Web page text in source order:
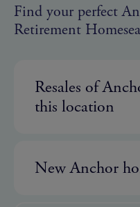
Find your perfect
Retirement
Resales of
this location
New Anchor